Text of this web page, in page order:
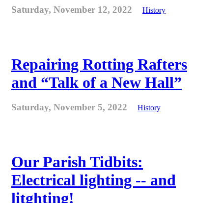
Saturday, November 12, 2022 History
Repairing Rotting Rafters
and “Talk of a New Hall”
Saturday, November 5, 2022 History
Our Parish Tidbits:
Electrical lighting -- and
litghting!